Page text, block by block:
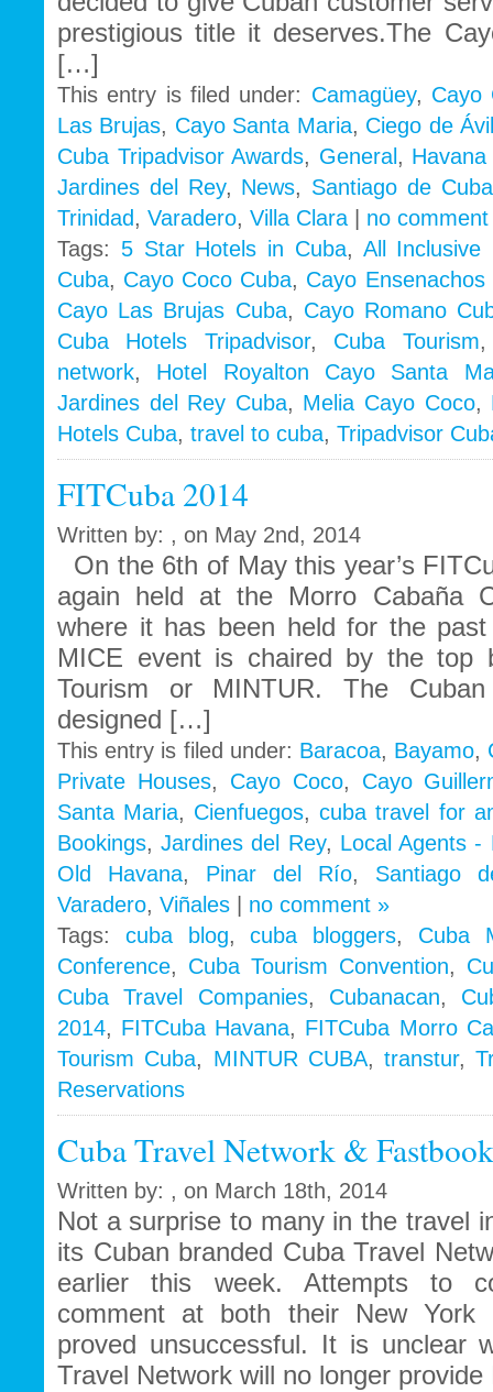
prestigious title it deserves.The
[…]
This entry is filed under: Camagüey, Cayo
Las Brujas, Cayo Santa Maria, Ciego de
Cuba Tripadvisor Awards, General , Havana
Jardines del Rey, News, Santiago de Cuba
Trinidad , Varadero, Villa Clara
no
Tags: 5 Star Hotels in Cuba, All Inclusive
Cuba, Cayo Coco Cuba, Cayo Ensenachos
Cayo Las Brujas Cuba, Cayo Romano
Cuba Hotels Tripadvisor, Cuba Tourism
network, Hotel Royalton Cayo Santa
Jardines del Rey Cuba, Melia Cayo Coco,
Hotels Cuba, travel to cuba, Tripadvisor
FITCuba 2014
Written by: , on May 2nd, 2014
On the 6th of May this year’s
again held at the Morro Cabaña
where it has been held for the past
MICE event is chaired by the top
Tourism or MINTUR. The
designed […]
This entry is filed under: Baracoa, Bayamo,
Private Houses, Cayo Coco, Cayo
Santa Maria, Cienfuegos,cuba travel for
Bookings,Jardines del Rey, Local Agents -
Old Havana, Pinar del Río, Santiago
Varadero, Viñales
no comment »
Tags: cuba blog,cuba bloggers, Cuba
Conference, Cuba Tourism Convention,
Cuba Travel Companies, Cubanacan,
2014, FITCuba Havana, FITCuba Morro
Tourism Cuba, MINTUR CUBA,transtur,
Reservations
Cuba Travel Network &
Written by: , on March 18th, 2014
Not a surprise to many in the travel
its Cuban branded Cuba Travel
earlier this week. Attempts to
comment at both their New York
proved unsuccessful. It is unclear
Travel Network will no longer